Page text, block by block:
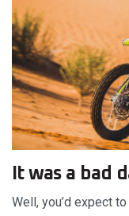
It was a bad
Well, you’d expect